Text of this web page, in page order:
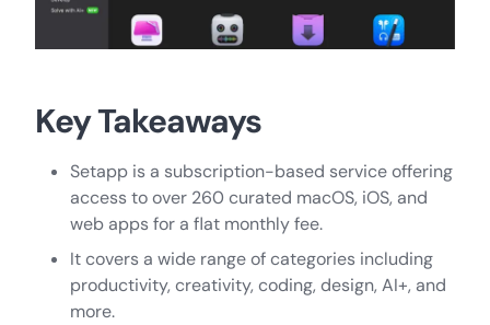
Key Takeaways
Setapp is a subscription-based service offering
access to over 260 curated macOS, iOS, and
web apps for a flat monthly fee.
It covers a wide range of categories including
productivity, creativity, coding, design, AI+, and
more.